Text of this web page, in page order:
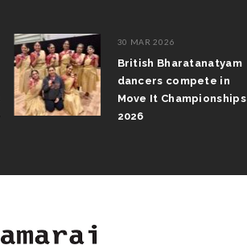
30 MAR 2026
British Bharatanatyam
dancers compete in
Move It Championships
2026